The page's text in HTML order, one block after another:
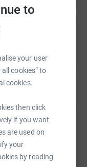
to
your user
cookies” to
cookies.
then click
if you want
are used on
your
by reading